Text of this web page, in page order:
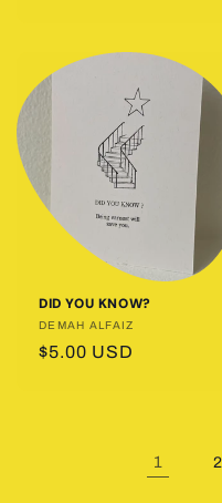
DID YOU KNOW?
Vendor:
DEMAH ALFAIZ
Regular
$5.00 USD
1 2